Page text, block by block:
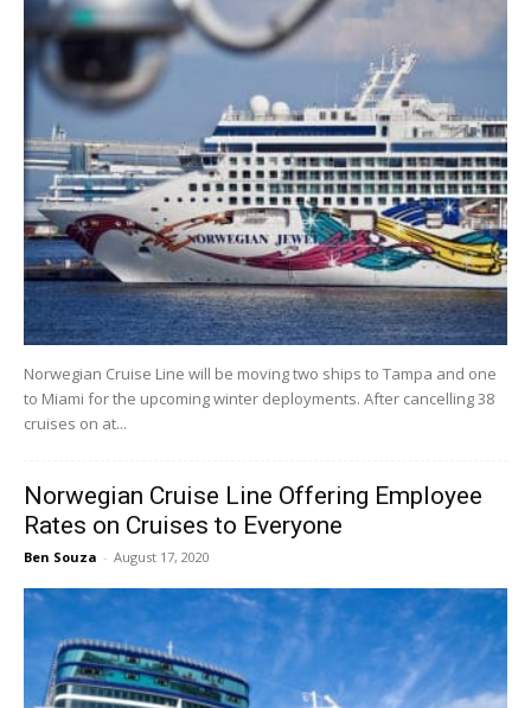
Norwegian Cruise Line will be moving two ships to Tampa and one
to Miami for the upcoming winter deployments. After cancelling 38
cruises on at...
Norwegian Cruise Line Offering Employee
Rates on Cruises to Everyone
Ben Souza - August 17, 2020